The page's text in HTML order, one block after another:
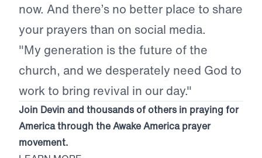
now. And there’s no better place to share
your prayers than on social media.
"My generation is the future of the
church, and we desperately need God to
work to bring revival in our day."
Join Devin and thousands of others in praying for
America through the Awake America prayer
movement.